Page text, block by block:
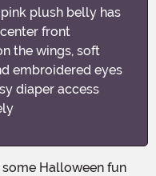
plush belly has
front
the wings, soft
embroidered eyes
diaper access